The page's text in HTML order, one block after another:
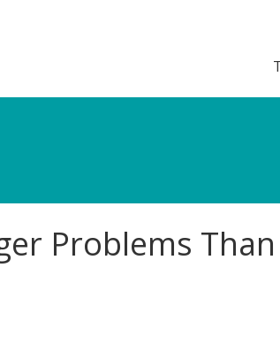
Problems Than